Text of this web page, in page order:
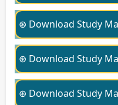
⊛ Download Study
⊛ Download Study
⊛ Download Study